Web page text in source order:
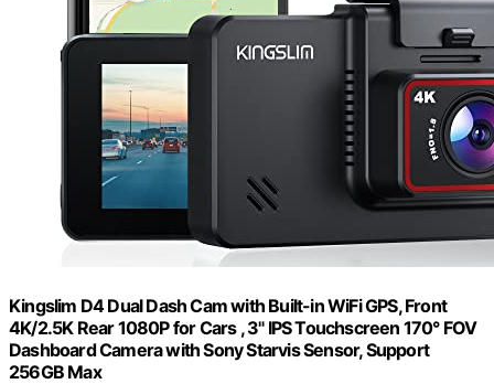
Kingslim D4 Dual Dash Cam with Built-in WiFi GPS, Front
4K/2.5K Rear 1080P for Cars , 3" IPS Touchscreen 170° FOV
Dashboard Camera with Sony Starvis Sensor, Support
256GB Max